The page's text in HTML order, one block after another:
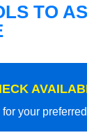
TO
your